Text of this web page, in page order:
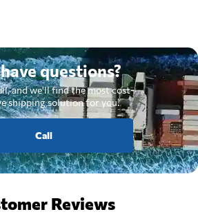
questions?
and we'll find the most cost-
shipping solution for you.
Call
Reviews